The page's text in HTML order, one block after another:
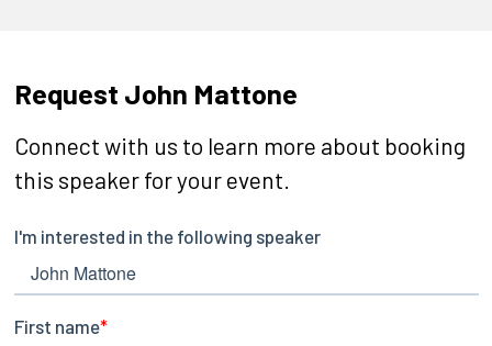
Request John Mattone
Connect with us to learn more about booking
this speaker for your event.